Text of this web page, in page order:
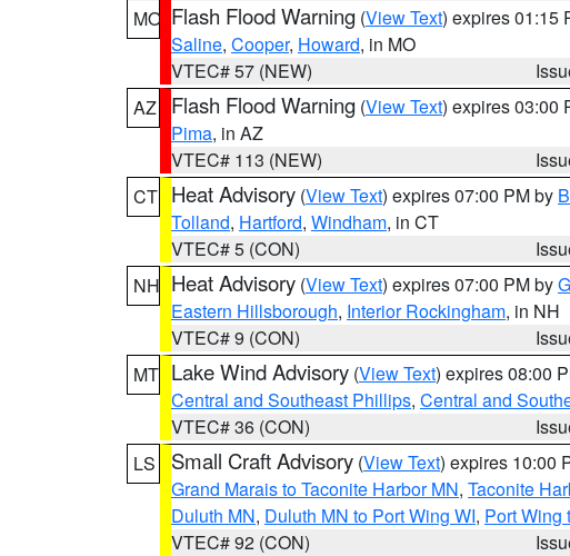
MO Flash Flood Warning (View Text) expires 01:15
Saline, Cooper, Howard, in MO
VTEC# 57 (NEW)
AZ
Flash Flood Warning (View Text) expires 03:00
Pima, in AZ
VTEC# 113 (NEW)
CT Heat Advisory (View Text) expires 07:00 PM by
Tolland, Hartford, Windham, in CT
VTEC# 5 (CON)
NH Heat Advisory (View Text) expires 07:00 PM by
Eastern Hillsborough, Interior Rockingham, in NH
VTEC# 9 (CON)
MT Lake Wind Advisory (View Text) expires 08:00
Central and Southeast Phillips, Central and
VTEC# 36 (CON)
LS
Small Craft Advisory (View Text) expires 10:00
Grand Marais to Taconite Harbor MN, Taconite
Duluth MN, Duluth MN to Port Wing WI, Port Wing
VTEC# 92 (CON)